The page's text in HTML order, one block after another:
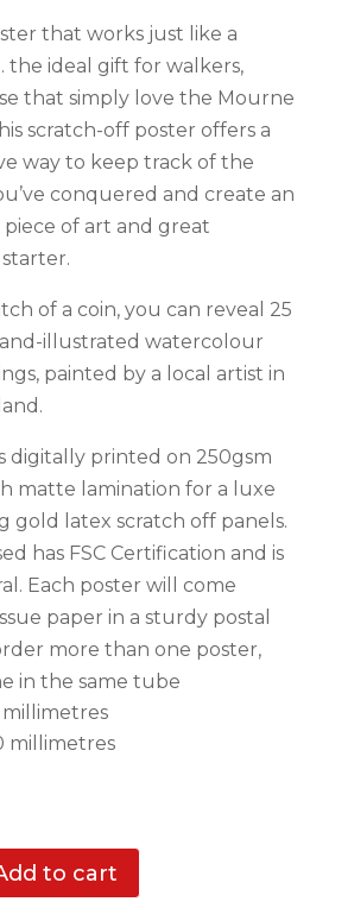
that works just like a
the ideal gift for walkers,
that simply love the Mourne
scratch-off poster offers a
way to keep track of the
conquered and create an
of art and great
of a coin, you can reveal 25
illustrated watercolour
painted by a local artist in
digitally printed on 250gsm
matte lamination for a luxe
gold latex scratch off panels.
has FSC Certification and is
Each poster will come
paper in a sturdy postal
more than one poster,
in the same tube
millimetres
to cart